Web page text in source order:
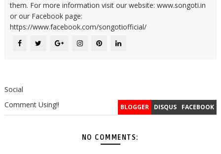
them. For more information visit our website: www.songoti.in
or our Facebook page:
https://www.facebook.com/songotiofficial/
Social
BLOGGER DISQUS FACEBOOK
Comment Using!!
NO COMMENTS: